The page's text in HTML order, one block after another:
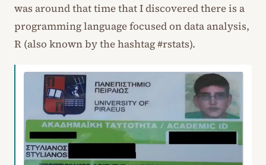
was around that time that I discovered there is a
programming language focused on data analysis,
R (also known by the hashtag #rstats).